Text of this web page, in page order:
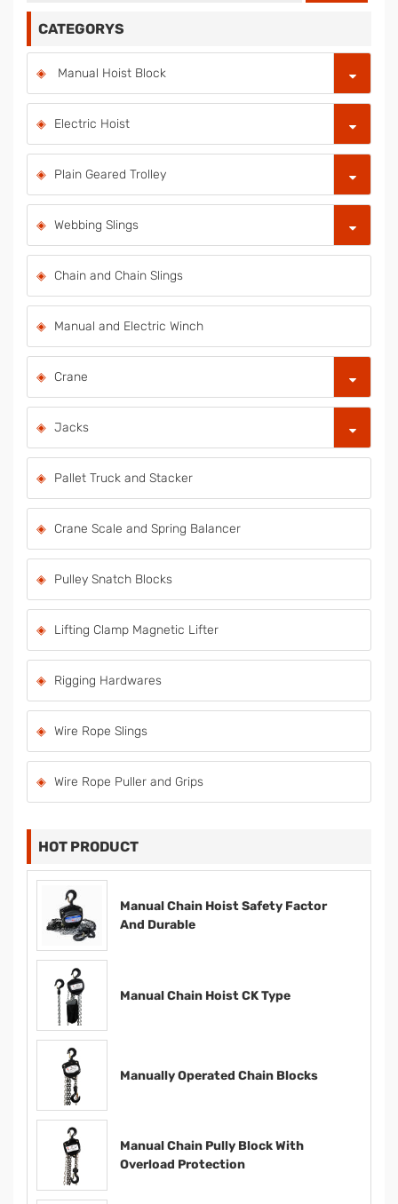
CATEGORYS
Manual Hoist Block
Electric Hoist
Plain Geared Trolley
Webbing Slings
Chain and Chain Slings
Manual and Electric Winch
Crane
Jacks
Pallet Truck and Stacker
Crane Scale and Spring Balancer
Pulley Snatch Blocks
Lifting Clamp Magnetic Lifter
Rigging Hardwares
Wire Rope Slings
Wire Rope Puller and Grips
HOT PRODUCT
Manual Chain Hoist Safety Factor
And Durable
Manual Chain Hoist CK Type
Manually Operated Chain Blocks
Manual Chain Pully Block With
Overload Protection